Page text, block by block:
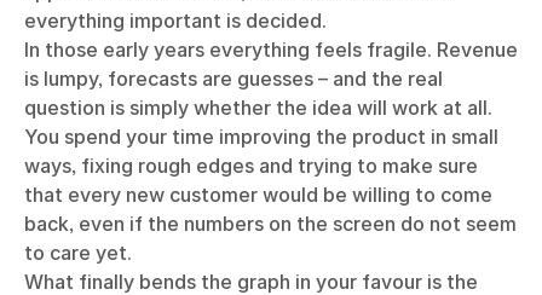
everything important is decided.
In those early years everything feels fragile. Revenue
is lumpy, forecasts are guesses – and the real
question is simply whether the idea will work at all.
You spend your time improving the product in small
ways, fixing rough edges and trying to make sure
that every new customer would be willing to come
back, even if the numbers on the screen do not seem
to care yet.
What finally bends the graph in your favour is the